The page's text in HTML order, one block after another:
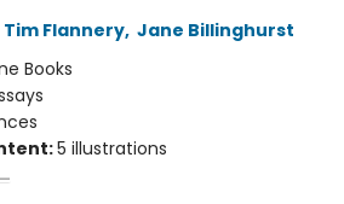
Tim Flannery, Jane Billinghurst
Books
5 illustrations